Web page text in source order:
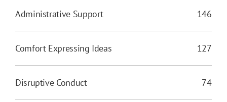
Administrative Support 146
Comfort Expressing Ideas 127
Disruptive Conduct 74